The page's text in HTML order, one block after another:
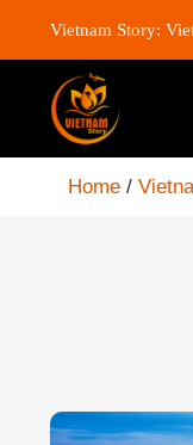
Vietnam Story:
Home /